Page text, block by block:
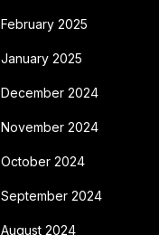
February 2025
January 2025
December 2024
November 2024
October 2024
September 2024
August 2024